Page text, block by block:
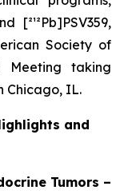
[²¹²Pb]PSV359,
Society of
Meeting taking
Chicago, IL.
and
Tumors –